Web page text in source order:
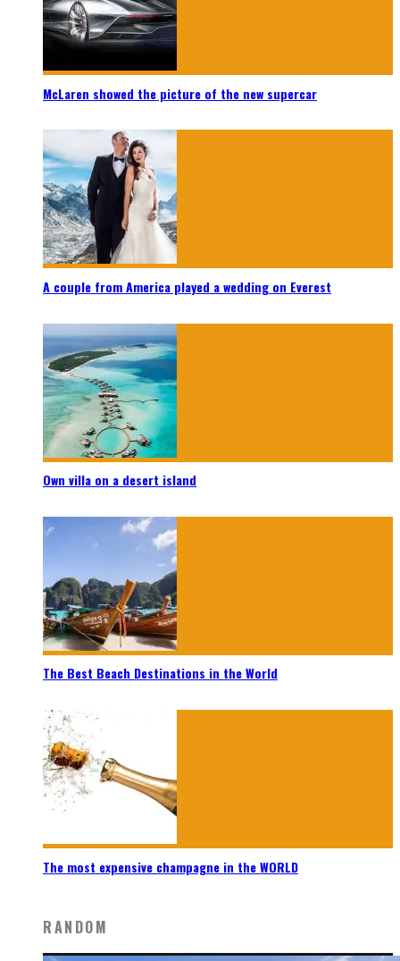
McLaren showed the picture of the new supercar
A couple from America played a wedding on Everest
Own villa on a desert island
The Best Beach Destinations in the World
The most expensive champagne in the WORLD
RANDOM